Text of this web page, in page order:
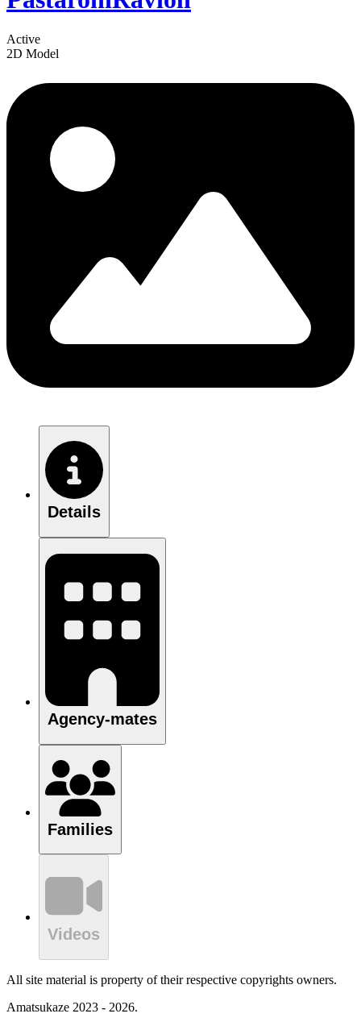
Active
2D Model
Details
Agency-mates
Families
Videos
All site material is property of their respective copyrights owners.
Amatsukaze 2023 - 2026.